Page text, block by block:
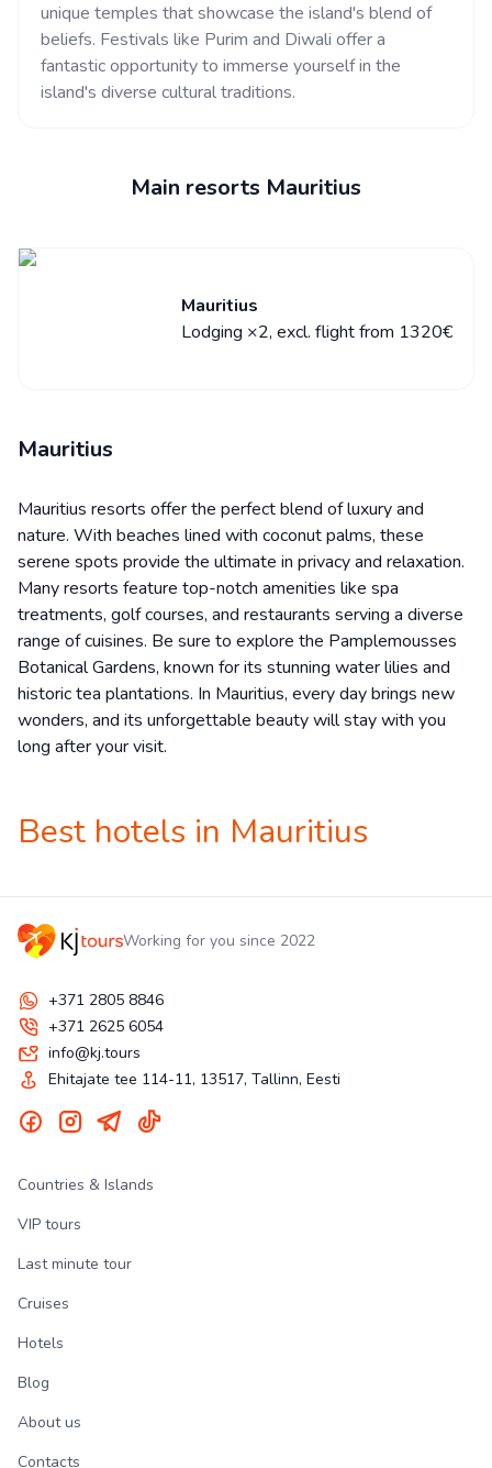
unique temples that showcase the island's blend of
beliefs. Festivals like Purim and Diwali offer a
fantastic opportunity to immerse yourself in the
island's diverse cultural traditions.
Main resorts Mauritius
Mauritius
Lodging ×2, excl. flight from 1320€
Mauritius
Mauritius resorts offer the perfect blend of luxury and
nature. With beaches lined with coconut palms, these
serene spots provide the ultimate in privacy and relaxation.
Many resorts feature top-notch amenities like spa
treatments, golf courses, and restaurants serving a diverse
range of cuisines. Be sure to explore the Pamplemousses
Botanical Gardens, known for its stunning water lilies and
historic tea plantations. In Mauritius, every day brings new
wonders, and its unforgettable beauty will stay with you
long after your visit.
Best hotels in Mauritius
Working for you since 2022
+371 2805 8846
+371 2625 6054
info@kj.tours
Ehitajate tee 114-11, 13517, Tallinn, Eesti
Countries & Islands
VIP tours
Last minute tour
Cruises
Hotels
Blog
About us
Contacts